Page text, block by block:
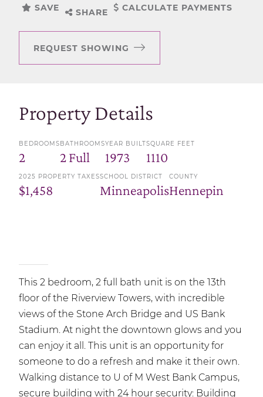
SAVE SHARE CALCULATE PAYMENTS
REQUEST SHOWING
Property Details
BEDROOMS
2
BATHROOMS
2 Full
YEAR BUILT
1973
SQUARE FEET
1110
2025 PROPERTY TAXES
$1,458
SCHOOL DISTRICT
Minneapolis
COUNTY
Hennepin
This 2 bedroom, 2 full bath unit is on the 13th
floor of the Riverview Towers, with incredible
views of the Stone Arch Bridge and US Bank
Stadium. At night the downtown glows and you
can enjoy it all. This unit is an opportunity for
someone to do a refresh and make it their own.
Walking distance to U of M West Bank Campus,
secure building with 24 hour security: Building